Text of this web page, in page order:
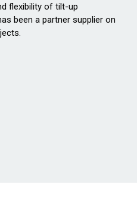
flexibility of tilt-up
been a partner supplier on